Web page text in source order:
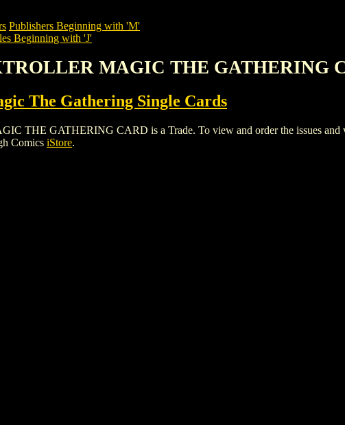
Publishers Beginning with 'M'
Beginning with 'J'
MAGIC THE GATHERING
The Gathering Single Cards
THE GATHERING CARD is a Trade. To view and order the issues and
Comics iStore.